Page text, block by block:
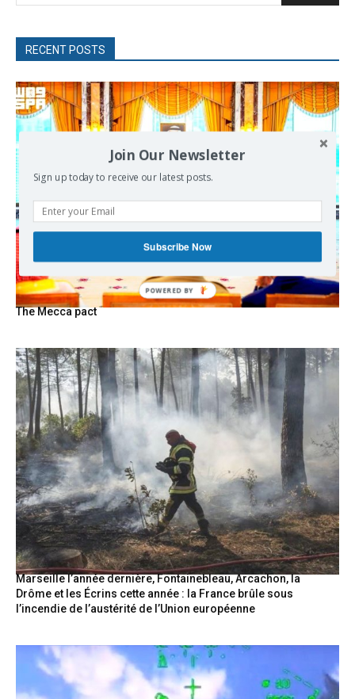
RECENT POSTS
The Mecca pact
Marseille l’année dernière, Fontainebleau, Arcachon, la
Drôme et les Écrins cette année : la France brûle sous
l’incendie de l’austérité de l’Union européenne
Join Our Newsletter
Sign up today to receive our latest posts.
Subscribe Now
POWERED
BY